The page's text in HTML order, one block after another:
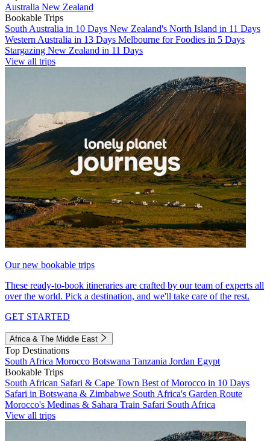
Australia New Zealand
Bookable Trips
South Australia in 10 Days New Zealand's North Island in 11 Days
Western Australia in 13 Days Melbourne for Foodies in 5 Days
Stargazing New Zealand in 11 Days
View all trips
Our new bookable trips
These ready-to-book itineraries are crafted by our team of experts all
over the world. Pick a destination, and we'll take care of the rest.
GET STARTED
Africa & The Middle East
Top Destinations
South Africa Morocco Botswana Tanzania Jordan Egypt
Bookable Trips
South African Safari & Cape Town Best of Morocco in 10 Days
Safari in Botswana & Zimbabwe South Africa's Garden Route
Morocco's Medinas & Sahara Train Safari South Africa
View all trips